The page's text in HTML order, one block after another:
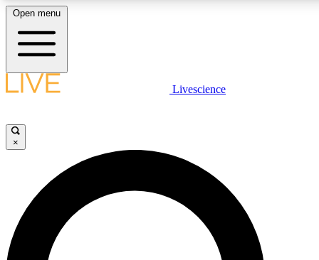
LIVE SCIENCE PLUS
LIVE SCIENCE PRO
Unlimited access to our exclusive features, expert analysis and
Open menu
Livescience
×